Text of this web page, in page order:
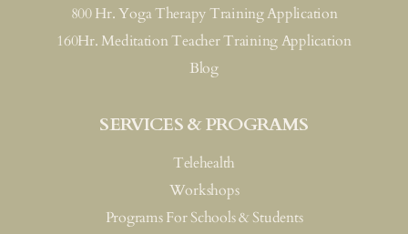
800 Hr. Yoga Therapy Training Application
160Hr. Meditation Teacher Training Application
Blog
SERVICES & PROGRAMS
Telehealth
Workshops
Programs For Schools & Students